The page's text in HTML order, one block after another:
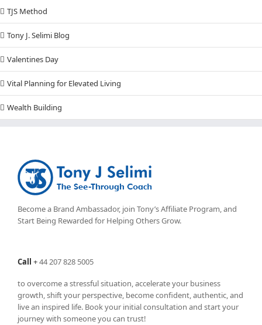
TJS Method
Tony J. Selimi Blog
Valentines Day
Vital Planning for Elevated Living
Wealth Building
Become a Brand Ambassador, join Tony’sAffiliate Program, and
Start Being Rewarded for Helping Others Grow.
Call +44 207 828 5005
to overcome a stressful situation, accelerate your business
growth, shift your perspective, become confident, authentic, and
live an inspired life. Book your initial consultation and start your
journey with someone you can trust!